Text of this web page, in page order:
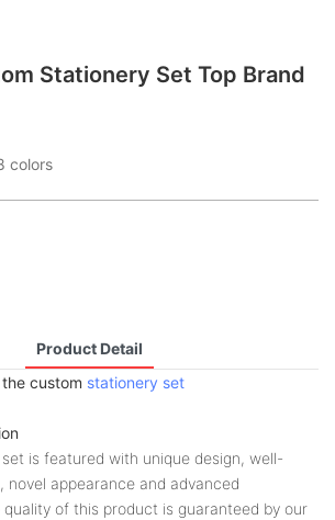
Stationery Set Top Brand
colors
Product Detail
custom stationery set
is featured with unique design, well-
novel appearance and advanced
of this product is guaranteed by our